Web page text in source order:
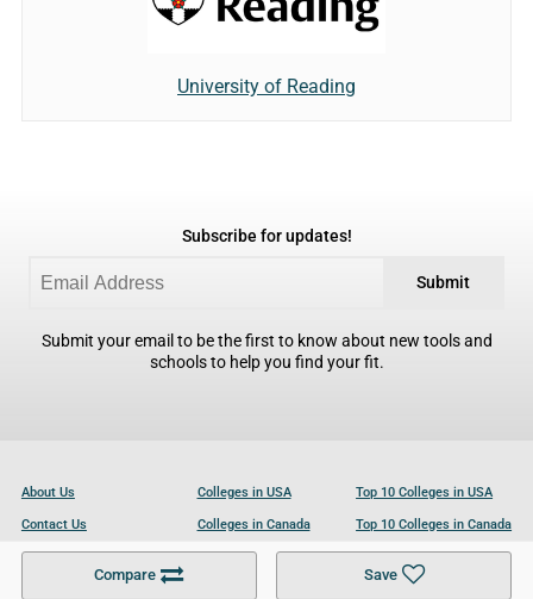
Compare Save
University of Reading
Subscribe for updates!
Submit
Submit your email to be the first to know about new tools and
schools to help you find your fit.
About Us
Contact Us
Become a Partner
Colleges in USA
Colleges in Canada
Colleges in UK
Top 10 Colleges in USA
Top 10 Colleges in Canada
Top 10 Colleges in UK